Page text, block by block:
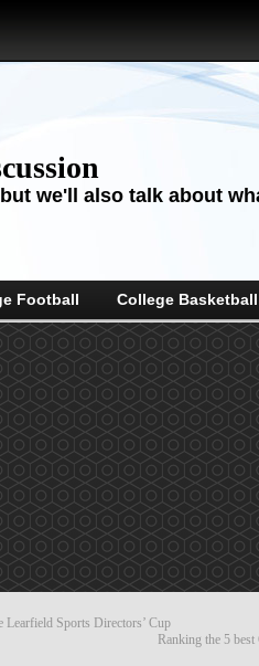
we'll also talk about
Football College Basketball
Learfield Sports Directors’ Cup
Ranking the 5